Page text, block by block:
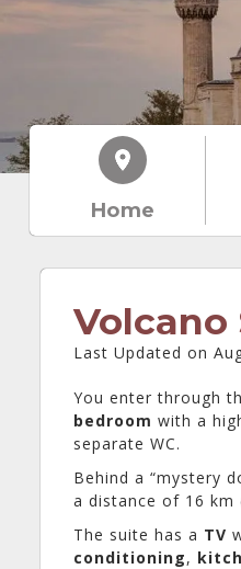
Home
Volcano
Last Updated on
You enter through
bedroom with a
separate WC.
Behind a “mystery
a distance of 16
The suite has a TV
conditioning,